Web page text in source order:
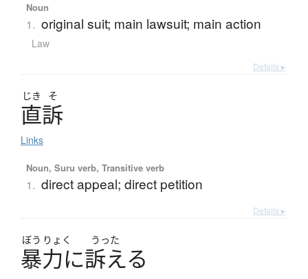
Noun
1. original suit; main lawsuit; main action
Law
Details ▸
じき そ
直訴
Links
Noun, Suru verb, Transitive verb
1. direct appeal; direct petition
Details ▸
ぼう りょく うった
暴力に訴える